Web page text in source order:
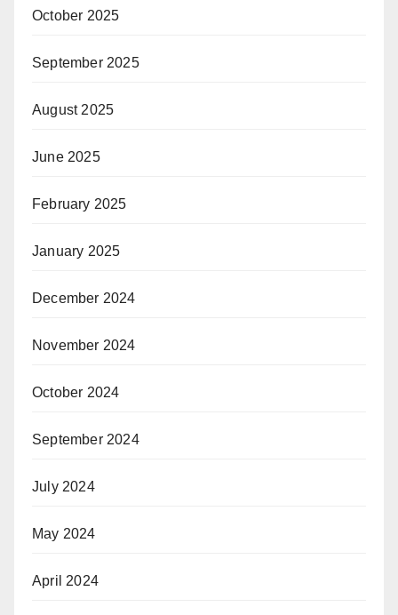
October 2025
September 2025
August 2025
June 2025
February 2025
January 2025
December 2024
November 2024
October 2024
September 2024
July 2024
May 2024
April 2024